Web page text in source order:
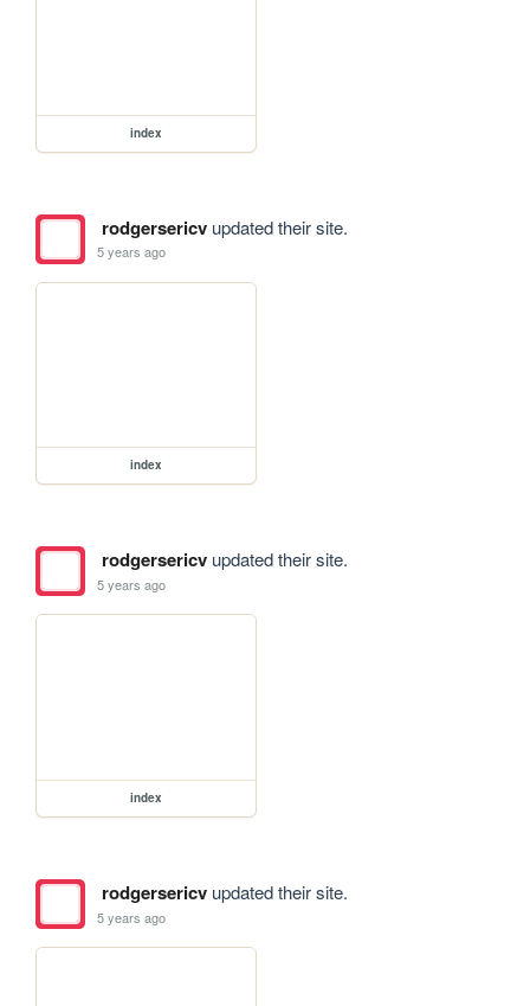
index
rodgersericvupdated their site.
5 years ago
index
rodgersericvupdated their site.
5 years ago
index
rodgersericvupdated their site.
5 years ago